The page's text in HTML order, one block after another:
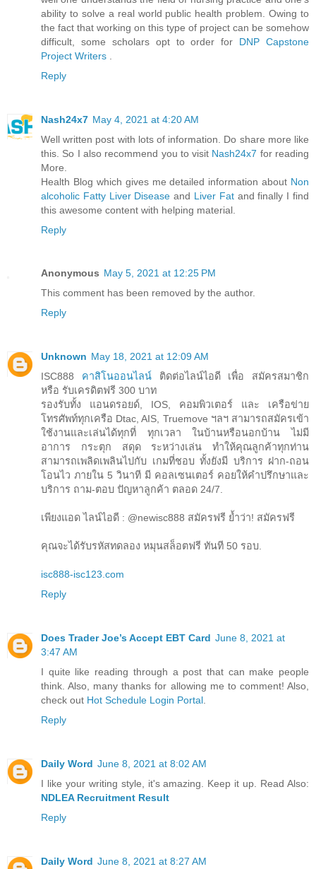
ability to solve a real world public health problem. Owing to
the fact that working on this type of project can be somehow
difficult, some scholars opt to order for DNP Capstone
Project Writers
Reply
Nash24x7 May 4, 2021 at 4:20 AM
Well written post with lots of information. Do share more like
this. So I also recommend you to visit Nash24x7 for reading
More.
Health Blog which gives me detailed information about Non
alcoholic Fatty Liver Disease and Liver Fatand finally I find
this awesome content with helping material.
Reply
Anonymous May 5, 2021 at 12:25 PM
This comment has been removed by the author.
Reply
Unknown May 18, 2021 at 12:09 AM
ISC888 คาสิโนออนไลน์ติดต่อไลน์ไอดี เพื่อ สมัครสมาชิก
หรือ รับเครดิตฟรี 300 บาท
รองรับทั้ง แอนดรอยด์, IOS, คอมพิวเตอร์ และ เครือข่าย
โทรศัพท์ทุกเครือ Dtac, AIS, Truemove ฯลฯ สามารถสมัครเข้า
ใช้งานและเล่นได้ทุกที่ ทุกเวลา ในบ้านหรือนอกบ้าน ไม่มี
อาการ กระตุก สดุด ระหว่างเล่น ทำให้คุณลูกค้าทุกท่าน
สามารถเพลิดเพลินไปกับ เกมที่ชอบ ทั้งยังมี บริการ ฝาก-ถอน
โอนไว ภายใน 5 วินาที มี คอลเซนเตอร์ คอยให้คำปรึกษาและ
บริการ ถาม-ตอบ ปัญหาลูกค้า ตลอด 24/7.
เพียงแอด ไลน์ไอดี : @newisc888 สมัครฟรี ย้ำว่า! สมัครฟรี
คุณจะได้รับรหัสทดลอง หมุนสล็อตฟรี ทันที 50 รอบ.
isc888-isc123.com
Reply
Does Trader Joe’s Accept EBT Card June 8, 2021 at
3:47 AM
I quite like reading through a post that can make people
think. Also, many thanks for allowing me to comment! Also,
check out Hot Schedule Login Portal.
Reply
Daily Word June 8, 2021 at 8:02 AM
I like your writing style, it's amazing. Keep it up. Read Also:
NDLEA Recruitment Result
Reply
Daily Word June 8, 2021 at 8:27 AM